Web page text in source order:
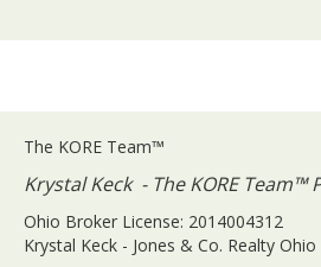
The KORE Team™
Krystal Keck - The KORE Team™
Ohio Broker License: 2014004312
Krystal Keck - Jones & Co. Realty Ohio